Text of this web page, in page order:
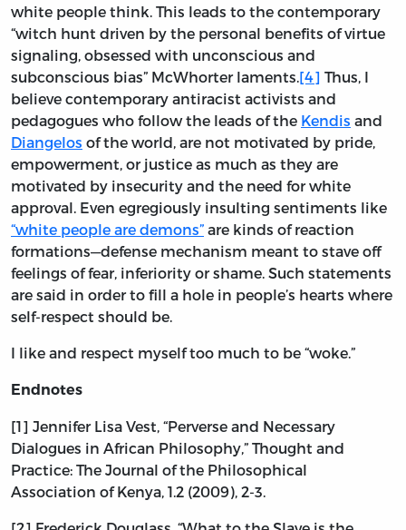
white people think. This leads to the contemporary
“witch hunt driven by the personal benefits of virtue
signaling, obsessed with unconscious and
subconscious bias” McWhorter laments.[4] Thus, I
believe contemporary antiracist activists and
pedagogues who follow the leads of the Kendis and
Diangelos of the world, are not motivated by pride,
empowerment, or justice as much as they are
motivated by insecurity and the need for white
approval. Even egregiously insulting sentiments like
“white people are demons” are kinds of reaction
formations—defense mechanism meant to stave off
feelings of fear, inferiority or shame. Such statements
are said in order to fill a hole in people’s hearts where
self-respect should be.
I like and respect myself too much to be “woke.”
Endnotes
[1] Jennifer Lisa Vest, “Perverse and Necessary
Dialogues in African Philosophy,” Thought and
Practice: The Journal of the Philosophical
Association of Kenya, 1.2 (2009), 2-3.